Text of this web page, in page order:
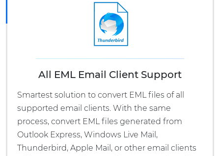
All EML Email Client Support
Smartest solution to convert EML files of all
supported email clients. With the same
process, convert EML files generated from
Outlook Express, Windows Live Mail,
Thunderbird, Apple Mail, or other email clients